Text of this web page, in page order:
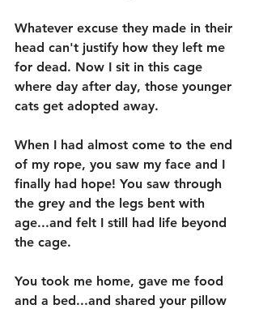
Whatever excuse they made in their
head can't justify how they left me
for dead. Now I sit in this cage
where day after day, those younger
cats get adopted away.
When I had almost come to the end
of my rope, you saw my face and I
finally had hope! You saw through
the grey and the legs bent with
age...and felt I still had life beyond
the cage.
You took me home, gave me food
and a bed...and shared your pillow